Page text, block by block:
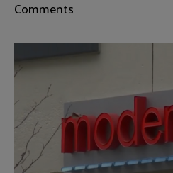
Comments